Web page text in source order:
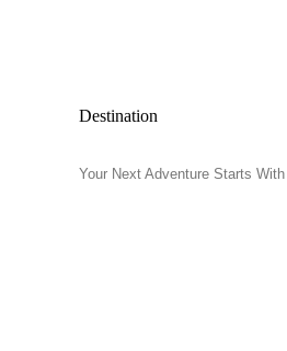
Destination